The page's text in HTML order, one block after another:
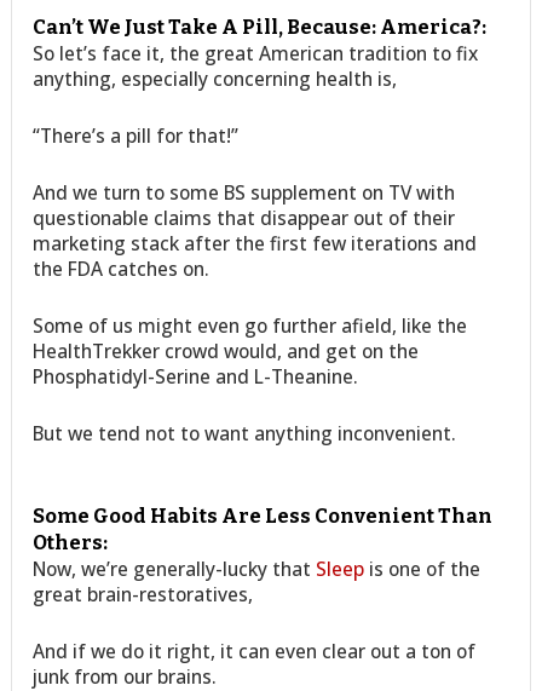
Can’t We Just Take A Pill, Because: America?:
So let’s face it, the great American tradition to fix
anything, especially concerning health is,
“There’s a pill for that!”
And we turn to some BS supplement on TV with
questionable claims that disappear out of their
marketing stack after the first few iterations and
the FDA catches on.
Some of us might even go further afield, like the
HealthTrekker crowd would, and get on the
Phosphatidyl-Serine and L-Theanine.
But we tend not to want anything inconvenient.
Some Good Habits Are Less Convenient Than
Others:
Now, we’re generally-lucky that Sleep is one of the
great brain-restoratives,
And if we do it right, it can even clear out a ton of
junk from our brains.